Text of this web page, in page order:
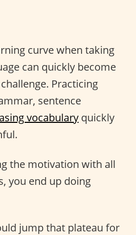
curve when taking
can quickly become
Practicing
sentence
vocabulary quickly
the motivation with all
you end up doing
jump that plateau for